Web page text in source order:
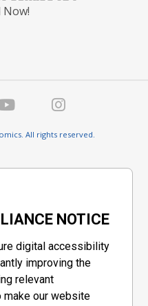
All rights reserved.
NOTICE
digital accessibility
improving the
relevant
our website